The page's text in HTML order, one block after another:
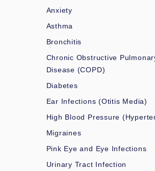
Anxiety
Asthma
Bronchitis
Chronic Obstructive
Disease (COPD)
Diabetes
Ear Infections (Otitis Media)
High Blood Pressure
Migraines
Pink Eye and Eye Infections
Urinary Tract Infection